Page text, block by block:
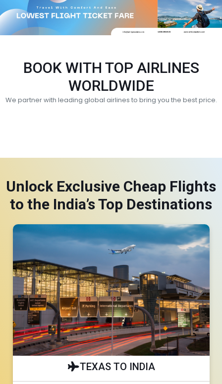
BOOK WITH TOP AIRLINES
WORLDWIDE
We partner with leading global airlines to bring you the best price.
Unlock Exclusive Cheap Flights
to the India’s Top Destinations
TEXAS TO INDIA